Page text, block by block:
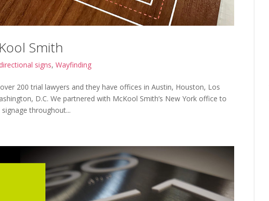
Smith
directional signs, Wayfinding
200 trial lawyers and they have offices in Austin, Houston, Los
D.C. We partnered with McKool Smith’s New York office to
throughout...